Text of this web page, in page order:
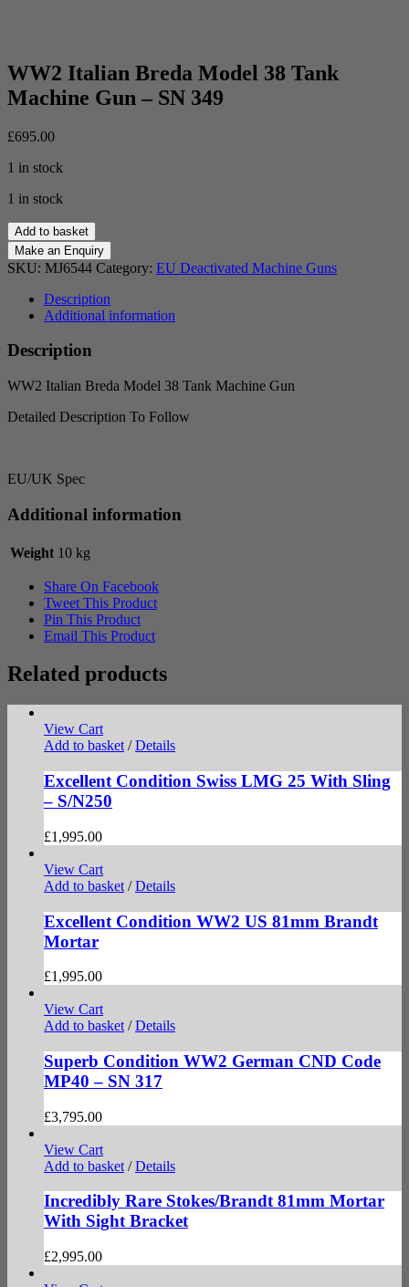
WW2 Italian Breda Model 38 Tank
Machine Gun – SN 349
£695.00
1 in stock
1 in stock
WW2
Italian
Breda
Model
Tank
Machine
Gun
-
349
quantity
Add to basket
SKU: MJ6544 Category: EU Deactivated Machine Guns
Description
Additional information
Description
WW2 Italian Breda Model 38 Tank Machine Gun
Detailed Description To Follow
EU/UK Spec
Additional information
Weight 10 kg
Share On Facebook
Tweet This Product
Pin This Product
Email This Product
Related products
View Cart
Add to basket / Details
Excellent Condition Swiss LMG 25 With Sling
– S/N250
£1,995.00
View Cart
Add to basket / Details
Excellent Condition WW2 US 81mm Brandt
Mortar
£1,995.00
View Cart
Add to basket / Details
Superb Condition WW2 German CND Code
MP40 – SN 317
£3,795.00
View Cart
Add to basket / Details
Incredibly Rare Stokes/Brandt 81mm Mortar
With Sight Bracket
£2,995.00